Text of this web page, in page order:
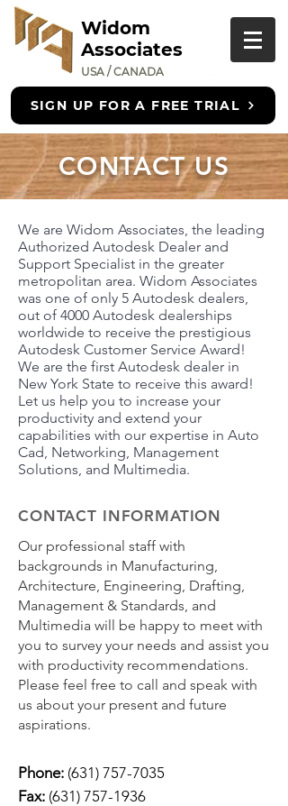
Widom
Associates
USA / CANADA
SIGN UP FOR A FREE TRIAL
CONTACT US
We are Widom Associates, the leading
Authorized Autodesk Dealer and
Support Specialist in the greater
metropolitan area. Widom Associates
was one of only 5 Autodesk dealers,
out of 4000 Autodesk dealerships
worldwide to receive the prestigious
Autodesk Customer Service Award!
We are the first Autodesk dealer in
New York State to receive this award!
Let us help you to increase your
productivity and extend your
capabilities with our expertise in Auto
Cad, Networking, Management
Solutions, and Multimedia.
CONTACT INFORMATION
Our professional staff with
backgrounds in Manufacturing,
Architecture, Engineering, Drafting,
Management & Standards, and
Multimedia will be happy to meet with
you to survey your needs and assist you
with productivity recommendations.
Please feel free to call and speak with
us about your present and future
aspirations.
Phone: (631) 757-7035
Fax: (631) 757-1936